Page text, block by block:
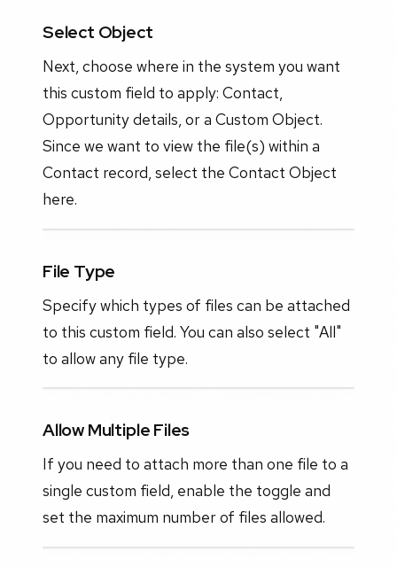
Select Object
Next, choose where in the system you want
this custom field to apply: Contact,
Opportunity details, or a Custom Object.
Since we want to view the file(s) within a
Contact record, select the Contact Object
here.
File Type
Specify which types of files can be attached
to this custom field. You can also select "All"
to allow any file type.
Allow Multiple Files
If you need to attach more than one file to a
single custom field, enable the toggle and
set the maximum number of files allowed.